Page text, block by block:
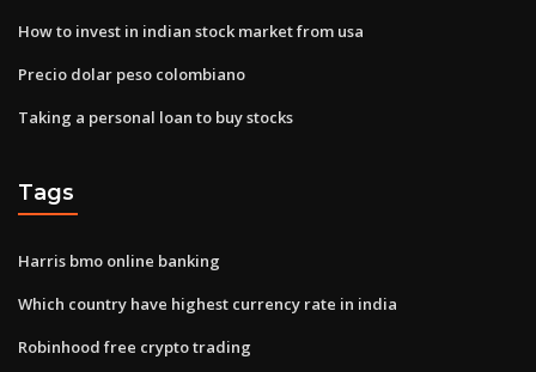
How to invest in indian stock market from usa
Precio dolar peso colombiano
Taking a personal loan to buy stocks
Tags
Harris bmo online banking
Which country have highest currency rate in india
Robinhood free crypto trading